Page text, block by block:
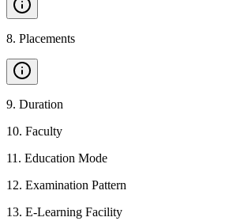
8. Placements
9. Duration
10. Faculty
11 . Education Mode
12. Examination Pattern
13. E-Learning Facility